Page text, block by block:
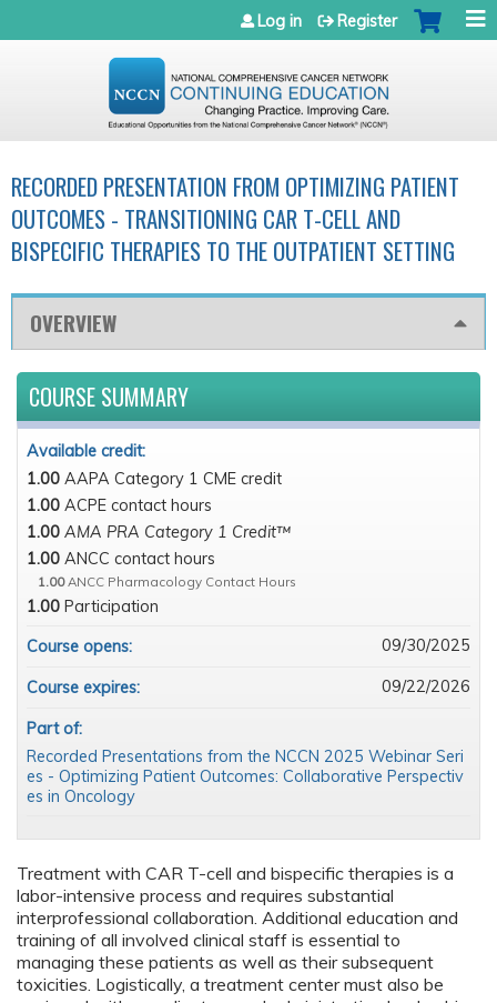
Jump to navigation
Log in Register
RECORDED PRESENTATION FROM OPTIMIZING PATIENT
OUTCOMES - TRANSITIONING CAR T-CELL AND
BISPECIFIC THERAPIES TO THE OUTPATIENT SETTING
OVERVIEW
Treatment with CAR T-cell and bispecific therapies is a
labor-intensive process and requires substantial
interprofessional collaboration. Additional education and
training of all involved clinical staff is essential to
managing these patients as well as their subsequent
toxicities. Logistically, a treatment center must also be
COURSE SUMMARY
Available credit:
1.00 AAPA Category 1 CME credit
1.00 ACPE contact hours
1.00 AMA PRA Category 1 Credit™
1.00 ANCC contact hours
1.00 ANCC Pharmacology Contact Hours
1.00 Participation
Course opens:
09/30/2025
Course expires: 09/22/2026
Part of:
Recorded Presentations from the NCCN 2025 Webinar Seri
es - Optimizing Patient Outcomes: Collaborative Perspectiv
es in Oncology